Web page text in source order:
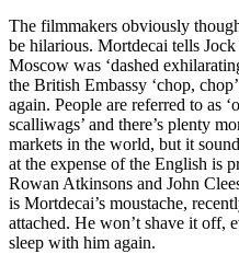
The filmmakers obviously
be hilarious. Mortdecai tells
Moscow was ‘dashed
the British Embassy ‘chop,
again. People are referred to as
scalliwags’ and there’s plenty
markets in the world, but it
at the expense of the English is
Rowan Atkinsons and John
is Mortdecai’s moustache,
attached. He won’t shave it off,
sleep with him again.